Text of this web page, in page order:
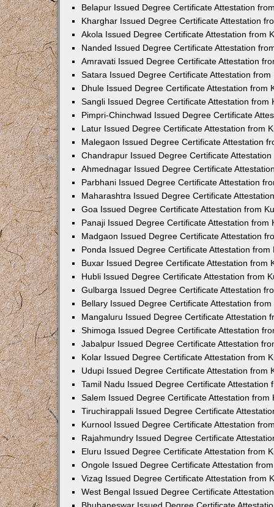
Belapur Issued Degree Certificate Attestation
Kharghar Issued Degree Certificate Attestation
Akola Issued Degree Certificate Attestation from
Nanded Issued Degree Certificate Attestation
Amravati Issued Degree Certificate Attestation
Satara Issued Degree Certificate Attestation from
Dhule Issued Degree Certificate Attestation from
Sangli Issued Degree Certificate Attestation from
Pimpri-Chinchwad Issued Degree Certificate
Latur Issued Degree Certificate Attestation from
Malegaon Issued Degree Certificate Attestation
Chandrapur Issued Degree Certificate
Ahmednagar Issued Degree Certificate
Parbhani Issued Degree Certificate Attestation
Maharashtra Issued Degree Certificate
Goa Issued Degree Certificate Attestation from
Panaji Issued Degree Certificate Attestation from
Madgaon Issued Degree Certificate Attestation
Ponda Issued Degree Certificate Attestation from
Buxar Issued Degree Certificate Attestation from
Hubli Issued Degree Certificate Attestation from
Gulbarga Issued Degree Certificate Attestation
Bellary Issued Degree Certificate Attestation
Mangaluru Issued Degree Certificate Attestation
Shimoga Issued Degree Certificate Attestation
Jabalpur Issued Degree Certificate Attestation
Kolar Issued Degree Certificate Attestation from
Udupi Issued Degree Certificate Attestation from
Tamil Nadu Issued Degree Certificate Attestation
Salem Issued Degree Certificate Attestation from
Tiruchirappali Issued Degree Certificate
Kurnool Issued Degree Certificate Attestation
Rajahmundry Issued Degree Certificate
Eluru Issued Degree Certificate Attestation from
Ongole Issued Degree Certificate Attestation
Vizag Issued Degree Certificate Attestation from
West Bengal Issued Degree Certificate